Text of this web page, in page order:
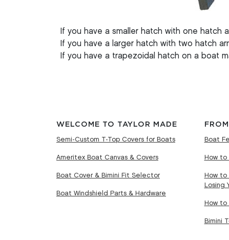
If you have a smaller hatch with one hatch
If you have a larger hatch with two hatch
If you have a trapezoidal hatch on a boat
WELCOME TO TAYLOR MADE
Semi-Custom T-Top Covers for Boats
Ameritex Boat Canvas & Covers
Boat Cover & Bimini Fit Selector
Boat Windshield Parts & Hardware
Boat
How
How to
Losing
How to
Bimini